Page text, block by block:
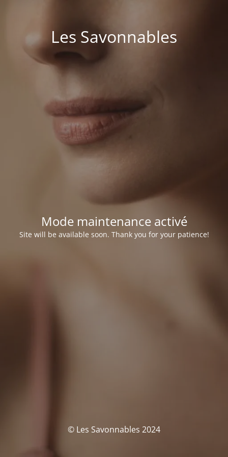
Les Savonnables
Mode maintenance activé
Site will be available soon. Thank you for your patience!
© Les Savonnables 2024